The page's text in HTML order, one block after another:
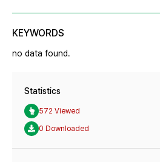
KEYWORDS
no data found.
Statistics
572 Viewed
0 Downloaded